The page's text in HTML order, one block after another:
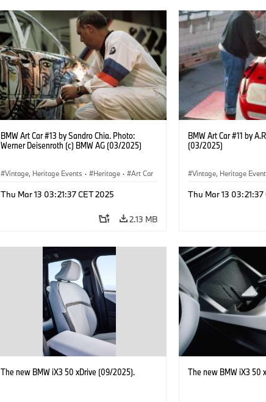
BMW Art Car #13 by Sandro Chia. Photo:
Werner Deisenroth (c) BMW AG (03/2025)
Vintage, Heritage Events · Heritage ·
Art Car
Thu Mar 13 03:21:37 CET 2025
2.13 MB
BMW Art Car #11 by
(03/2025)
Vintage, Heritage
Thu Mar 13 03:21:37
The new BMW iX3 50 xDrive (09/2025). The new BMW iX3 50